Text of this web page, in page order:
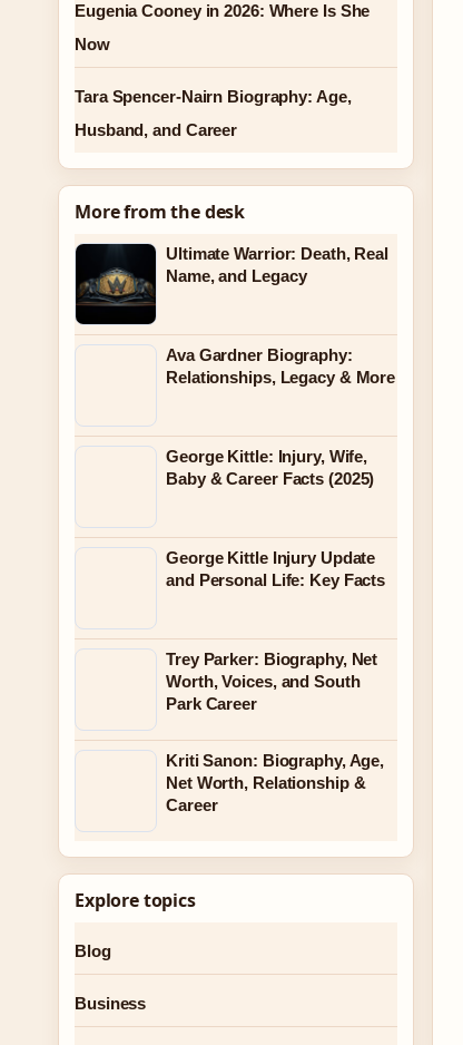
Eugenia Cooney in 2026: Where Is She
Now
Tara Spencer-Nairn Biography: Age,
Husband, and Career
More from the desk
Ultimate Warrior: Death, Real
Name, and Legacy
Ava Gardner Biography:
Relationships, Legacy & More
George Kittle: Injury, Wife,
Baby & Career Facts (2025)
George Kittle Injury Update
and Personal Life: Key Facts
Trey Parker: Biography, Net
Worth, Voices, and South
Park Career
Kriti Sanon: Biography, Age,
Net Worth, Relationship &
Career
Explore topics
Blog
Business